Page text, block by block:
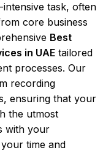
task, often
core business
Best
in UAE tailored
processes. Our
recording
ensuring that your
the utmost
with your
time and